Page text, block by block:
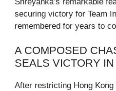
securing victory for Team
remembered for years to
A COMPOSED
SEALS VICTORY
After restricting Hong